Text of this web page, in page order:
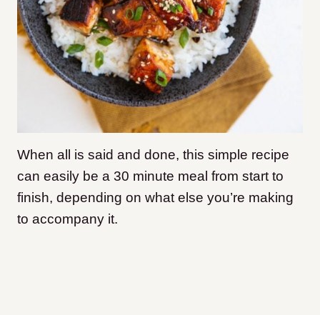
When all is said and done, this simple recipe
can easily be a 30 minute meal from start to
finish, depending on what else you’re making
to accompany it.